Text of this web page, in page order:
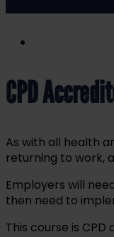
CPD
As with all health
returning to work,
Employers will
then need to
This course is